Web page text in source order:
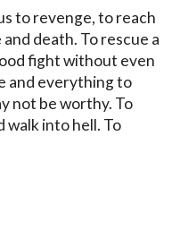
to revenge, to reach
death. To rescue a
fight without even
and everything to
not be worthy. To
walk into hell. To